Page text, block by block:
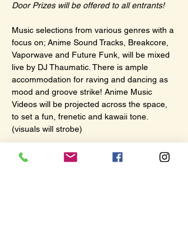
Door Prizes will be offered to all entrants!
Music selections from various genres with a
focus on; Anime Sound Tracks, Breakcore,
Vaporwave and Future Funk, will be mixed
live by DJ Thaumatic. There is ample
accommodation for raving and dancing as
mood and groove strike! Anime Music
Videos will be projected across the space,
to set a fun, frenetic and kawaii tone.
(visuals will strobe)
There will also be a dedicated viewing area